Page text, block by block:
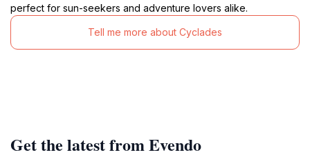
perfect for sun-seekers and adventure lovers alike.
Tell me more about Cyclades
Get the latest from Evendo